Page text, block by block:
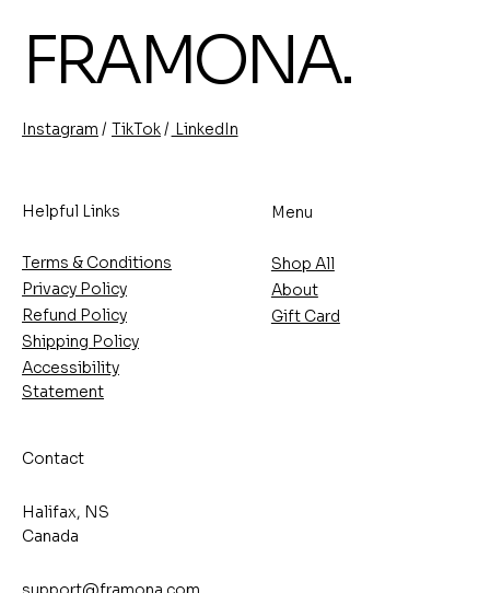
Instagram / TikTok/ LinkedIn
FRAMONA.
Helpful Links
Terms & Conditions
Privacy Policy
Refund Policy
Shipping Policy
Accessibility
Statement
Menu
Shop All
About
Gift Card
Contact
Halifax, NS
Canada